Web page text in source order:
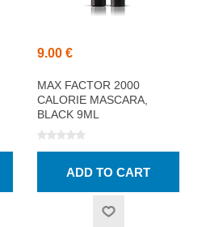
9.00 €
MAX FACTOR 2000
CALORIE MASCARA,
BLACK 9ML